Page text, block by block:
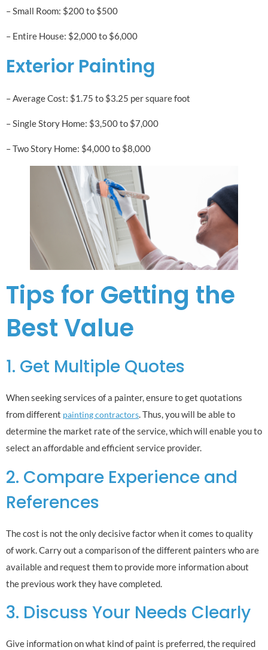
– Small Room: $200 to $500
– Entire House: $2,000 to $6,000
Exterior Painting
– Average Cost: $1.75 to $3.25 per square foot
– Single Story Home: $3,500 to $7,000
– Two Story Home: $4,000 to $8,000
Tips for Getting the
Best Value
1. Get Multiple Quotes
When seeking services of a painter, ensure to get quotations
from different painting contractors. Thus, you will be able to
determine the market rate of the service, which will enable you to
select an affordable and efficient service provider.
2. Compare Experience and
References
The cost is not the only decisive factor when it comes to quality
of work. Carry out a comparison of the different painters who are
available and request them to provide more information about
the previous work they have completed.
3. Discuss Your Needs Clearly
Give information on what kind of paint is preferred, the required